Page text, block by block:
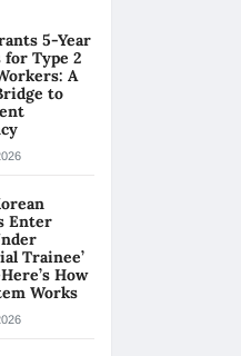
5-Year
Type 2
A
to
Enter
Trainee’
How
Works